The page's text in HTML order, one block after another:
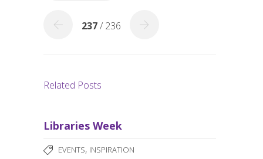
237/ 236
Related Posts
Libraries Week
EVENTS, INSPIRATION